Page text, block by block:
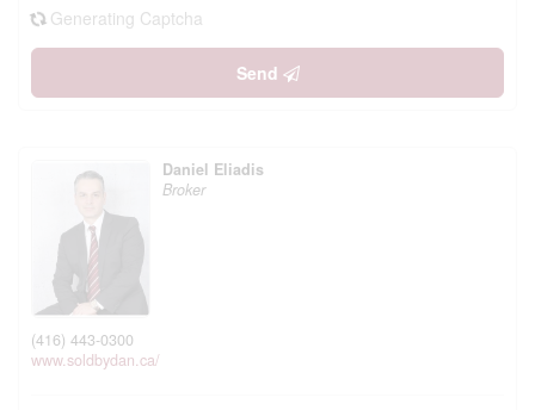
Generating Captcha
Send
Daniel Eliadis
Broker
(416) 443-0300
www.soldbydan.ca/